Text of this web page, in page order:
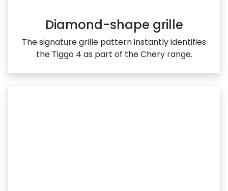
Diamond-shape grille
The signature grille pattern instantly identifies
the Tiggo 4 as part of the Chery range.